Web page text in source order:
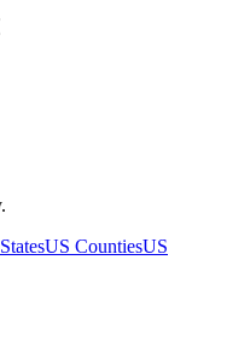
US CountiesUS